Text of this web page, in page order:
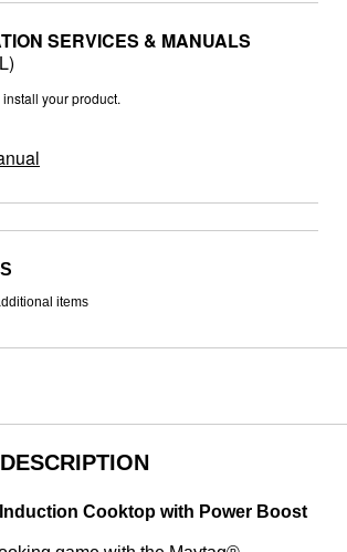
SERVICES & MANUALS
your product.
items
Cooktop with Power Boost